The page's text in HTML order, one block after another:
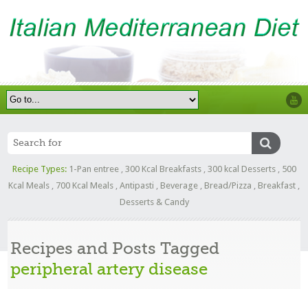
Recipe Types: 1-Pan entree, 300 Kcal Breakfasts, 300 kcal Desserts, 500
Kcal Meals
700 Kcal Meals Antipasti Beverage Bread/Pizza Breakfast
Desserts & Candy
Recipes and Posts Tagged
peripheral artery disease